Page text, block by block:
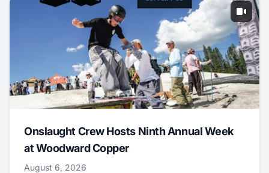
Onslaught Crew Hosts Ninth Annual Week
at Woodward Copper
August 6, 2026